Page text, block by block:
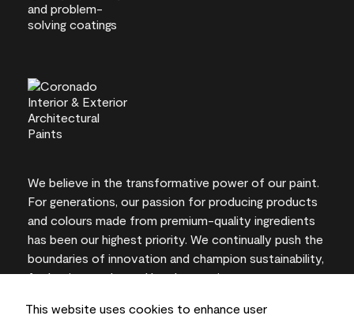
This website uses cookies to enhance user
We believe in the transformative power of our paint.
For generations, our passion for producing products
and colours made from premium-quality ingredients
has been our highest priority. We continually push the
boundaries of innovation and champion sustainability,
for lasting results and local expertise you can trust.